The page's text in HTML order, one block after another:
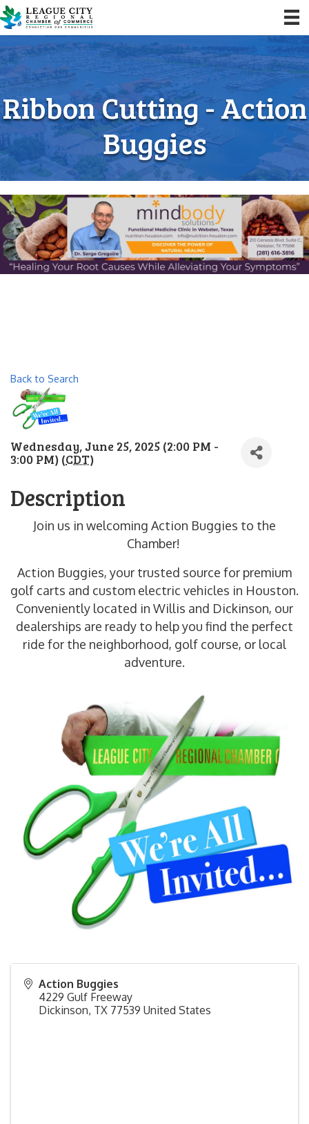
Ribbon Cutting - Action
Buggies
Back to Search
Wednesday, June 25, 2025 (2:00 PM -
3:00 PM) (CDT)
Description
Join us in welcoming Action Buggies to the
Chamber!
Action Buggies, your trusted source for premium
golf carts and custom electric vehicles in Houston.
Conveniently located in Willis and Dickinson, our
dealerships are ready to help you find the perfect
ride for the neighborhood, golf course, or local
adventure.
Action Buggies
4229 Gulf Freeway
Dickinson, TX 77539 United States